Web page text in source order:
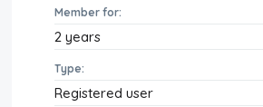
Member for:
2 years
Type:
Registered user